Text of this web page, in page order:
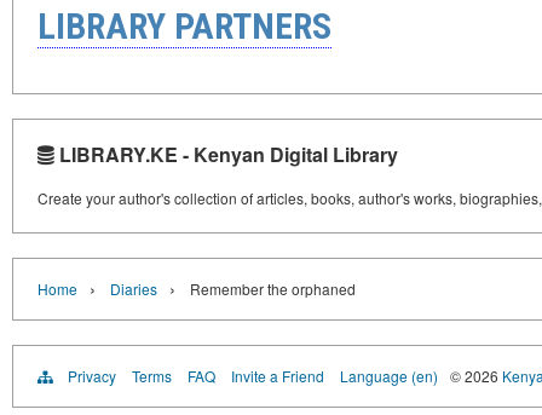
LIBRARY PARTNERS
LIBRARY.KE - Kenyan Digital Library
Create your author's collection of articles, books, author's works,
Home › Diaries › Remember the orphaned
Privacy Terms FAQ Invite a Friend Language (en) © 2026